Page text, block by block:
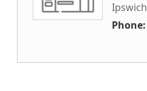
Ipswich
Phone: